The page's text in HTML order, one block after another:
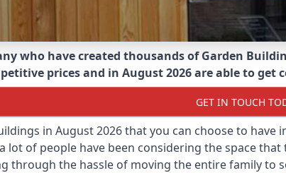
who have created thousands of Garden
prices and in August 2026 are able to get
GET IN TOUCH
in August 2026 that you can choose to
lot of people have been considering the space
through the hassle of moving the entire family to